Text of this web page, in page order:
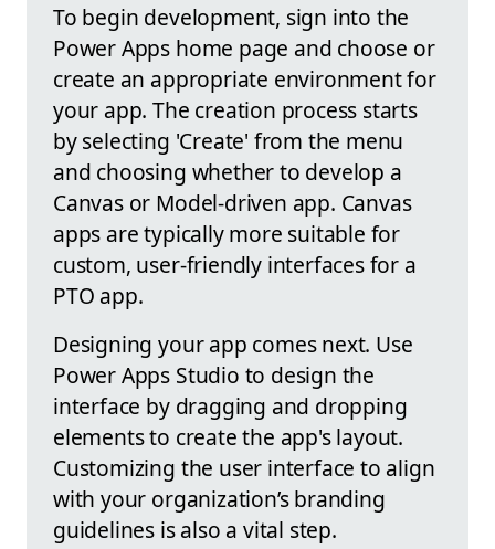
To begin development, sign into the
Power Apps home page and choose or
create an appropriate environment for
your app. The creation process starts
by selecting 'Create' from the menu
and choosing whether to develop a
Canvas or Model-driven app. Canvas
apps are typically more suitable for
custom, user-friendly interfaces for a
PTO app.
Designing your app comes next. Use
Power Apps Studio to design the
interface by dragging and dropping
elements to create the app's layout.
Customizing the user interface to align
with your organization’s branding
guidelines is also a vital step.